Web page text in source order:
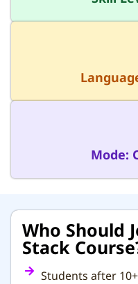
Mode:
Who Should
Stack
Students after